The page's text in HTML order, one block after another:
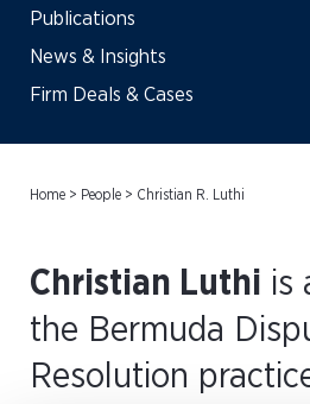
Publications
News & Insights
Firm Deals & Cases
Home > People > Christian R. Luthi
Christian Luthi is
the Bermuda
Resolution